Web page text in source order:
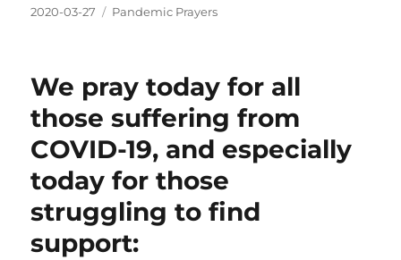
2020-03-27 Pandemic Prayers
We pray today for all
those suffering from
COVID-19, and especially
today for those
struggling to find
support: